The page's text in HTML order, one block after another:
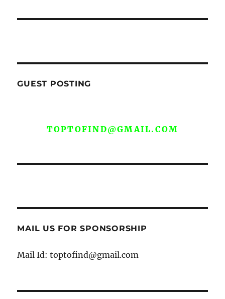
GUEST POSTING
TOPTOFIND@GMAIL.COM
MAIL US FOR SPONSORSHIP
Mail Id: toptofind@gmail.com